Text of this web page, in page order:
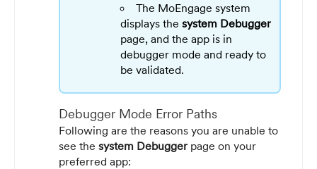
The MoEngage system
displays thesystem Debugger
page, and the app is in
debugger mode and ready to
be validated.
Debugger Mode Error Paths
Following are the reasons you are unable to
see the system Debugger page on your
preferred app: